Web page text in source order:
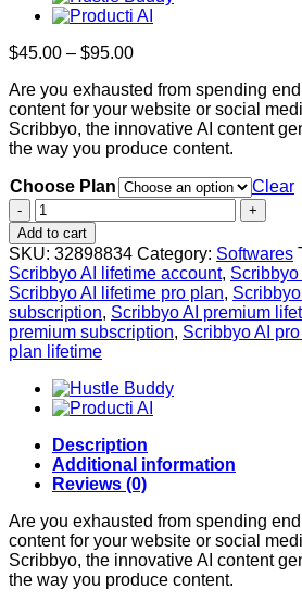
$45.00 – $95.00Price
$45.00
through
$95.00
Are you exhausted from spending
content for your website or social
Scribbyo, the innovative AI content
the way you produce content.
Choose Plan
Clear
Scribbyo
AI:
Lifetime
Subscription
quantity
Add to cart
SKU: 32898834 Category: Softwares
Scribbyo AI lifetime account,
Scribbyo AI lifetime pro plan,
subscription, Scribbyo AI premium
premium subscription, Scribbyo AI
plan lifetime
Description
Additional information
Reviews (0)
Are you exhausted from spending
content for your website or social
Scribbyo, the innovative AI content
the way you produce content.